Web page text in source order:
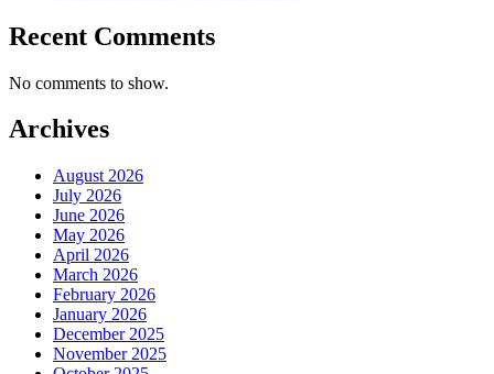
Recent Comments
No comments to show.
Archives
August 2026
July 2026
June 2026
May 2026
April 2026
March 2026
February 2026
January 2026
December 2025
November 2025